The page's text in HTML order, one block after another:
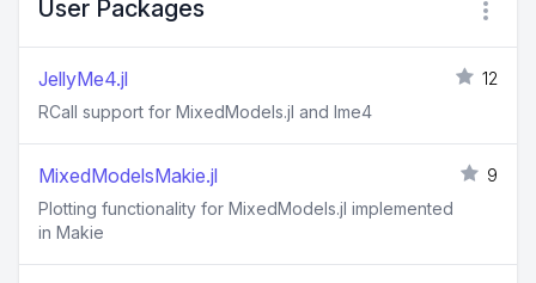
User Packages
JellyMe4.jl
12
RCall support for MixedModels.jl and lme4
MixedModelsMakie.jl
9
Plotting functionality for MixedModels.jl implemented
in Makie